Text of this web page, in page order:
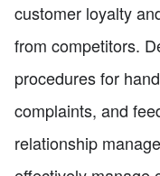
customer loyalty
from competitors.
procedures for
complaints, and
relationship